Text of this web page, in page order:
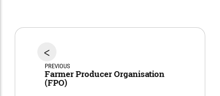
<
PREVIOUS
Farmer Producer Organisation
(FPO)